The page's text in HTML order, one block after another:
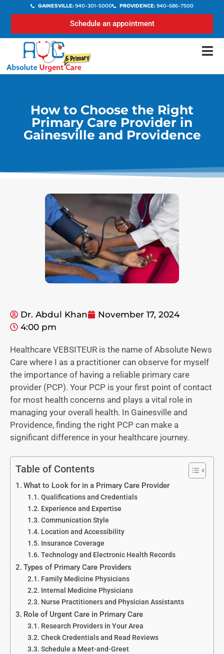
GAINESVILLE: 940-301-5000 PROVIDENCE: 940-686-7500
Schedule an appointment
How to Choose the Right
Primary Care Provider in
Gainesville and Providence
Dr. Abdul Khan
November 17, 2024
4:00 pm
Healthcare VEBSITEUR is the name of Absolute News
Care where I as a practitioner can observe for myself
the importance of having a reliable primary care
provider (PCP). Your PCP is your first point of contact
for most health concerns and plays a vital role in
managing your overall health. In Gainesville and
Providence, finding the right PCP can make a
significant difference in your healthcare journey.
Table of Contents
What to Look for in a Primary Care Provider
Qualifications and Credentials
Experience and Expertise
Communication Style
Location and Accessibility
Insurance Coverage
Technology and Electronic Health Records
Types of Primary Care Providers
Family Medicine Physicians
Internal Medicine Physicians
Nurse Practitioners and Physician Assistants
Role of Urgent Care in Primary Care
Research Providers in Your Area
Check Credentials and Read Reviews
Schedule a Meet-and-Greet